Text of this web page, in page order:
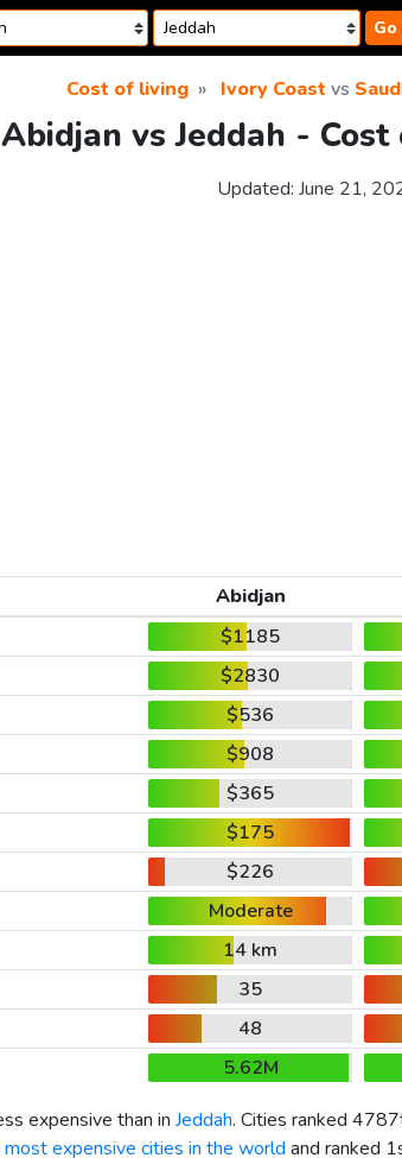
Go
Cost of living Ivory Coast vs
Abidjan vs Jeddah -
Updated: June 21,
Abidjan
$1185
$2830
$536
$908
$365
$175
$226
Moderate
14 km
35
48
5.62M
expensive than in Jeddah. Cities ranked
expensive cities in the world and ranked